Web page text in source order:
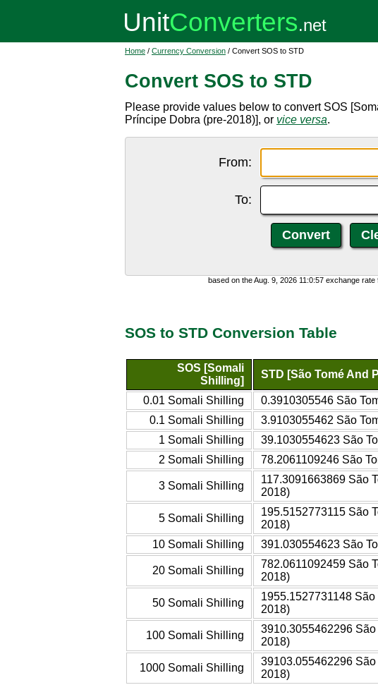
Home / Currency Conversion / Convert SOS to STD
Convert SOS to STD
Please provide values below to convert SOS
Príncipe Dobra (pre-2018)], or vice versa.
From:
To:
based on the Aug. 9, 2026 11:0:57 exchange
SOS to STD Conversion Table
SOS [Somali
Shilling]
STD [São Tomé And
0.01 Somali Shilling
0.3910305546 São
0.1 Somali Shilling
3.9103055462 São
1 Somali Shilling
39.1030554623 São
2 Somali Shilling
78.2061109246 São
3 Somali Shilling
117.3091663869 São
2018)
5 Somali Shilling
195.5152773115 São
2018)
10 Somali Shilling
391.030554623 São
20 Somali Shilling
782.0611092459 São
2018)
50 Somali Shilling
1955.1527731148
2018)
100 Somali Shilling
3910.3055462296
2018)
1000 Somali Shilling
39103.055462296
2018)